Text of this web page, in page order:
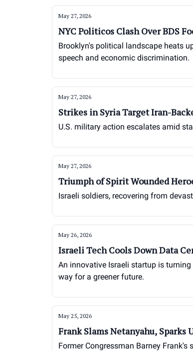
May 27, 2026
NYC Politicos Clash Over BDS
Brooklyn's political landscape heats
speech and economic discrimination.
May 27, 2026
Strikes in Syria Target Iran-
U.S. military action escalates amid
May 27, 2026
Triumph of Spirit Wounded
Israeli soldiers, recovering from
May 26, 2026
Israeli Tech Cools Down Data
An innovative Israeli startup is
way for a greener future.
May 25, 2026
Frank Slams Netanyahu, Sparks
Former Congressman Barney